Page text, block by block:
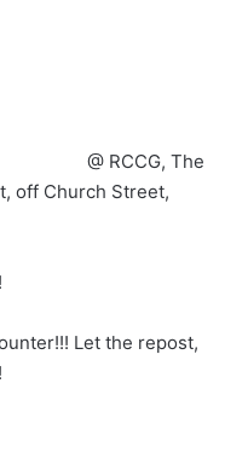
@ RCCG, The
off Church Street,
Let the repost,